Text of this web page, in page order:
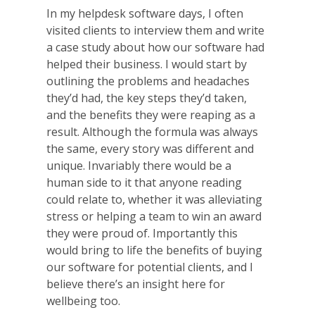
In my helpdesk software days, I often
visited clients to interview them and write
a case study about how our software had
helped their business. I would start by
outlining the problems and headaches
they’d had, the key steps they’d taken,
and the benefits they were reaping as a
result. Although the formula was always
the same, every story was different and
unique. Invariably there would be a
human side to it that anyone reading
could relate to, whether it was alleviating
stress or helping a team to win an award
they were proud of. Importantly this
would bring to life the benefits of buying
our software for potential clients, and I
believe there’s an insight here for
wellbeing too.